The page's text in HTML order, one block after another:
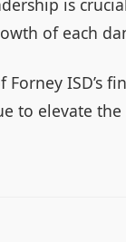
of each
ISD’s
to elevate